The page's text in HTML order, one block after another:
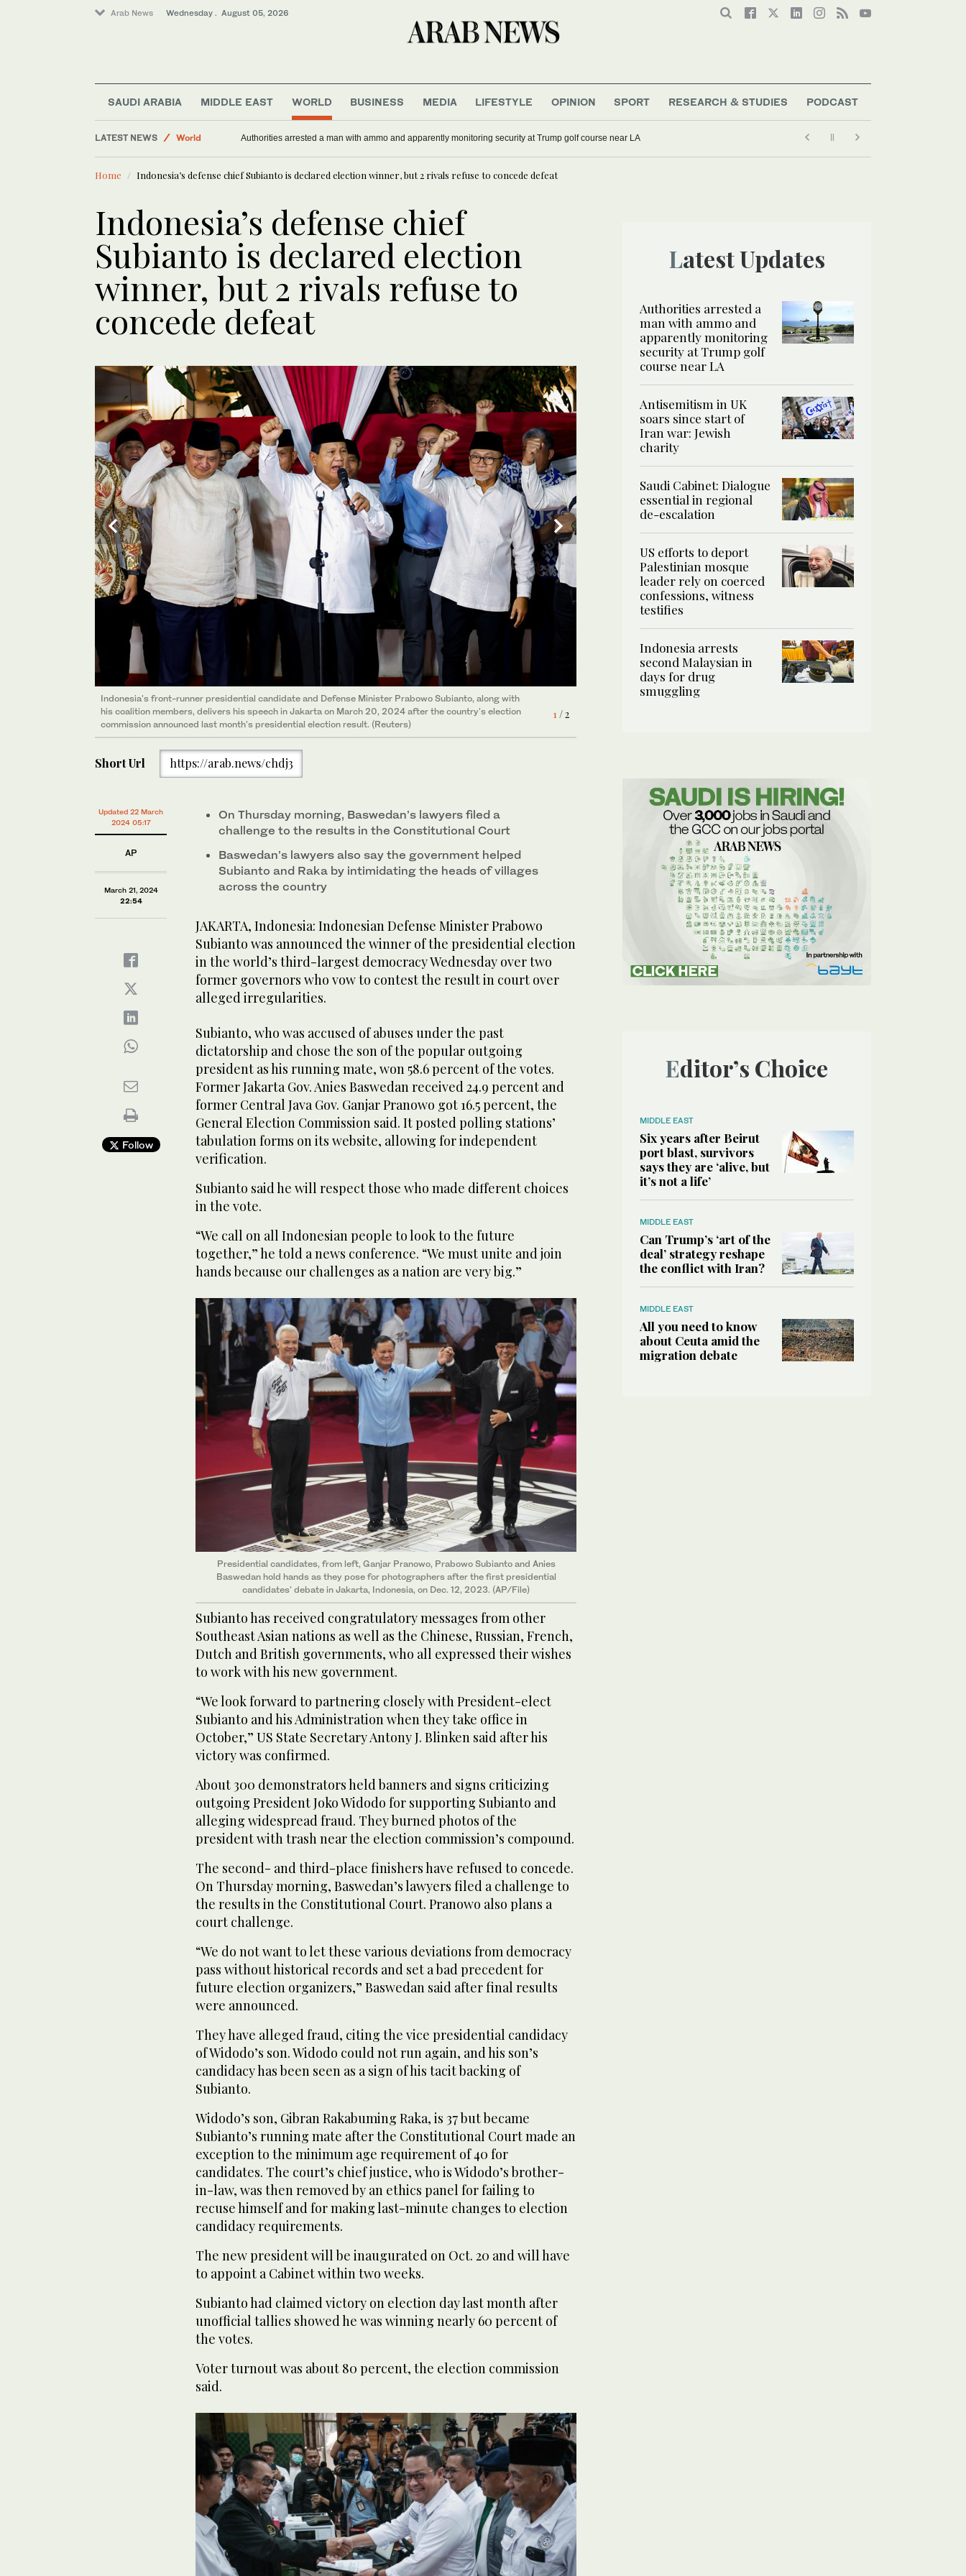
Arab News Wednesday . August 05, 2026
SAUDI ARABIA MIDDLE EAST WORLD BUSINESS MEDIA LIFESTYLE OPINION SPORT RESEARCH & STUDIES PODCAST
LATEST NEWS
World
Authorities arrested a man with ammo and apparently monitoring security at Trump golf course near LA
Home Indonesia’s defense chief Subianto is declared election winner, but 2 rivals refuse to concede defeat
Indonesia’s defense chief
Subianto is declared election
winner, but 2 rivals refuse to
concede defeat
1/ 2
Indonesia's front-runner presidential candidate and Defense Minister Prabowo Subianto, along with
his coalition members, delivers his speech in Jakarta on March 20, 2024 after the country's election
commission announced last month's presidential election result. (Reuters)
Short Url https://arab.news/chdj3
Updated 22 March
2024 05:17
AP
March 21, 2024
22:54
Follow
On Thursday morning, Baswedan’s lawyers filed a
challenge to the results in the Constitutional Court
Baswedan’s lawyers also say the government helped
Subianto and Raka by intimidating the heads of villages
across the country
JAKARTA, Indonesia: Indonesian Defense Minister Prabowo
Subianto was announced the winner of the presidential election
in the world’s third-largest democracy Wednesday over two
former governors who vow to contest the result in court over
alleged irregularities.
Subianto, who was accused of abuses under the past
dictatorship and chose the son of the popular outgoing
president as his running mate, won 58.6 percent of the votes.
Former Jakarta Gov. Anies Baswedan received 24.9 percent and
former Central Java Gov. Ganjar Pranowo got 16.5 percent, the
General Election Commission said. It posted polling stations’
tabulation forms on its website, allowing for independent
verification.
Subianto said he will respect those who made different choices
in the vote.
“We call on all Indonesian people to look to the future
together,” he told a news conference. “We must unite and join
hands because our challenges as a nation are very big.”
Presidential candidates, from left, Ganjar Pranowo, Prabowo Subianto and Anies
Baswedan hold hands as they pose for photographers after the first presidential
candidates' debate in Jakarta, Indonesia, on Dec. 12, 2023. (AP/File)
Subianto has received congratulatory messages from other
Southeast Asian nations as well as the Chinese, Russian, French,
Dutch and British governments, who all expressed their wishes
to work with his new government.
“We look forward to partnering closely with President-elect
Subianto and his Administration when they take office in
October,” US State Secretary Antony J. Blinken said after his
victory was confirmed.
About 300 demonstrators held banners and signs criticizing
outgoing President Joko Widodo for supporting Subianto and
alleging widespread fraud. They burned photos of the
president with trash near the election commission’s compound.
The second- and third-place finishers have refused to concede.
On Thursday morning, Baswedan’s lawyers filed a challenge to
the results in the Constitutional Court. Pranowo also plans a
court challenge.
“We do not want to let these various deviations from democracy
pass without historical records and set a bad precedent for
future election organizers,” Baswedan said after final results
were announced.
They have alleged fraud, citing the vice presidential candidacy
of Widodo’s son. Widodo could not run again, and his son’s
candidacy has been seen as a sign of his tacit backing of
Subianto.
Widodo’s son, Gibran Rakabuming Raka, is 37 but became
Subianto’s running mate after the Constitutional Court made an
exception to the minimum age requirement of 40 for
candidates. The court’s chief justice, who is Widodo’s brother-
in-law, was then removed by an ethics panel for failing to
recuse himself and for making last-minute changes to election
candidacy requirements.
The new president will be inaugurated on Oct. 20 and will have
to appoint a Cabinet within two weeks.
Subianto had claimed victory on election day last month after
unofficial tallies showed he was winning nearly 60 percent of
the votes.
Voter turnout was about 80 percent, the election commission
said.
Latest Updates
Authorities arrested a
man with ammo and
apparently monitoring
security at Trump golf
course near LA
Antisemitism in UK
soars since start of
Iran war: Jewish
charity
Saudi Cabinet: Dialogue
essential in regional
de-escalation
US efforts to deport
Palestinian mosque
leader rely on coerced
confessions, witness
testifies
Indonesia arrests
second Malaysian in
days for drug
smuggling
Editor’s Choice
MIDDLE EAST
Six years after Beirut
port blast, survivors
says they are ‘alive, but
it’s not a life’
MIDDLE EAST
Can Trump’s ‘art of the
deal’ strategy reshape
the conflict with Iran?
MIDDLE EAST
All you need to know
about Ceuta amid the
migration debate